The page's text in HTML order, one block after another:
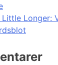
Little Longer: